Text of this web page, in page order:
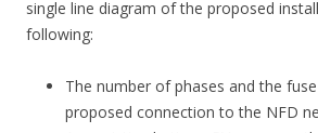
single line diagram of the proposed
following:
The number of phases and the
proposed connection to the NFD